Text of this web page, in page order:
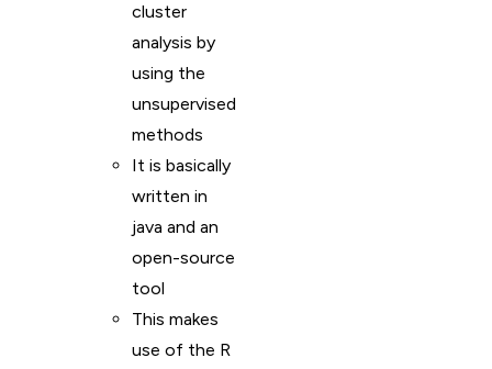
cluster
analysis by
using the
unsupervised
methods
It is basically
written in
java and an
open-source
tool
This makes
use of the R